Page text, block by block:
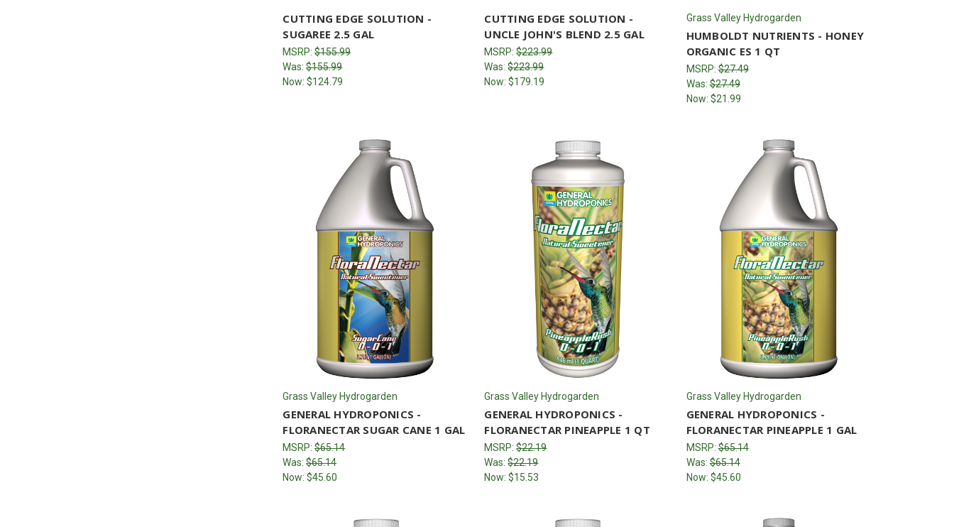
CUTTING EDGE SOLUTION -
SUGAREE 2.5 GAL
MSRP:$155.99
Was:$155.99
Now:$124.79
CUTTING EDGE SOLUTION -
UNCLE JOHN'S BLEND 2.5 GAL
MSRP:$223.99
Was:$223.99
Now:$179.19
Grass Valley Hydrogarden
HUMBOLDT NUTRIENTS - HONEY
ORGANIC ES 1 QT
MSRP:$27.49
Was:$27.49
Now: $21.99
Grass Valley Hydrogarden
GENERAL HYDROPONICS -
FLORANECTAR SUGAR CANE 1 GAL
MSRP:$65.14
Was:$65.14
Now:$45.60
Grass Valley Hydrogarden
GENERAL HYDROPONICS -
FLORANECTAR PINEAPPLE 1 QT
MSRP:$22.19
Was:$22.19
Now:$15.53
Grass Valley Hydrogarden
GENERAL HYDROPONICS -
FLORANECTAR PINEAPPLE 1 GAL
MSRP:$65.14
Was:$65.14
Now: $45.60